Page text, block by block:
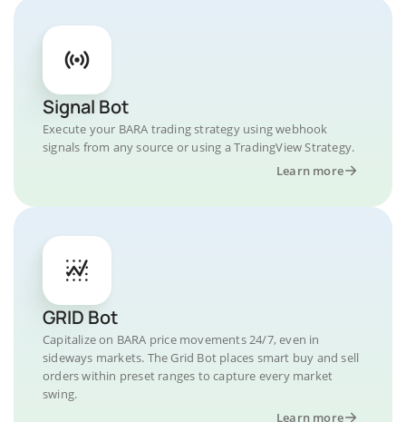
Signal Bot
Execute your BARA trading strategy using webhook
signals from any source or using a TradingView Strategy.
Learn more
GRID Bot
Capitalize on BARA price movements 24/7, even in
sideways markets. The Grid Bot places smart buy and sell
orders within preset ranges to capture every market
swing.
Learn more